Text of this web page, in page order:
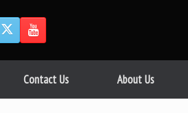
Contact Us About Us